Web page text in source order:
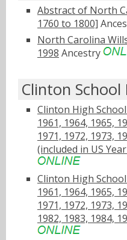
Abstract of North
1760 to 1800]
North Carolina
1998 Ancestry
Clinton School
Clinton High
1961, 1964, 1965,
1971, 1972, 1973,
(included in US
Clinton High
1961, 1964, 1965,
1971, 1972, 1973,
1982, 1983, 1984,